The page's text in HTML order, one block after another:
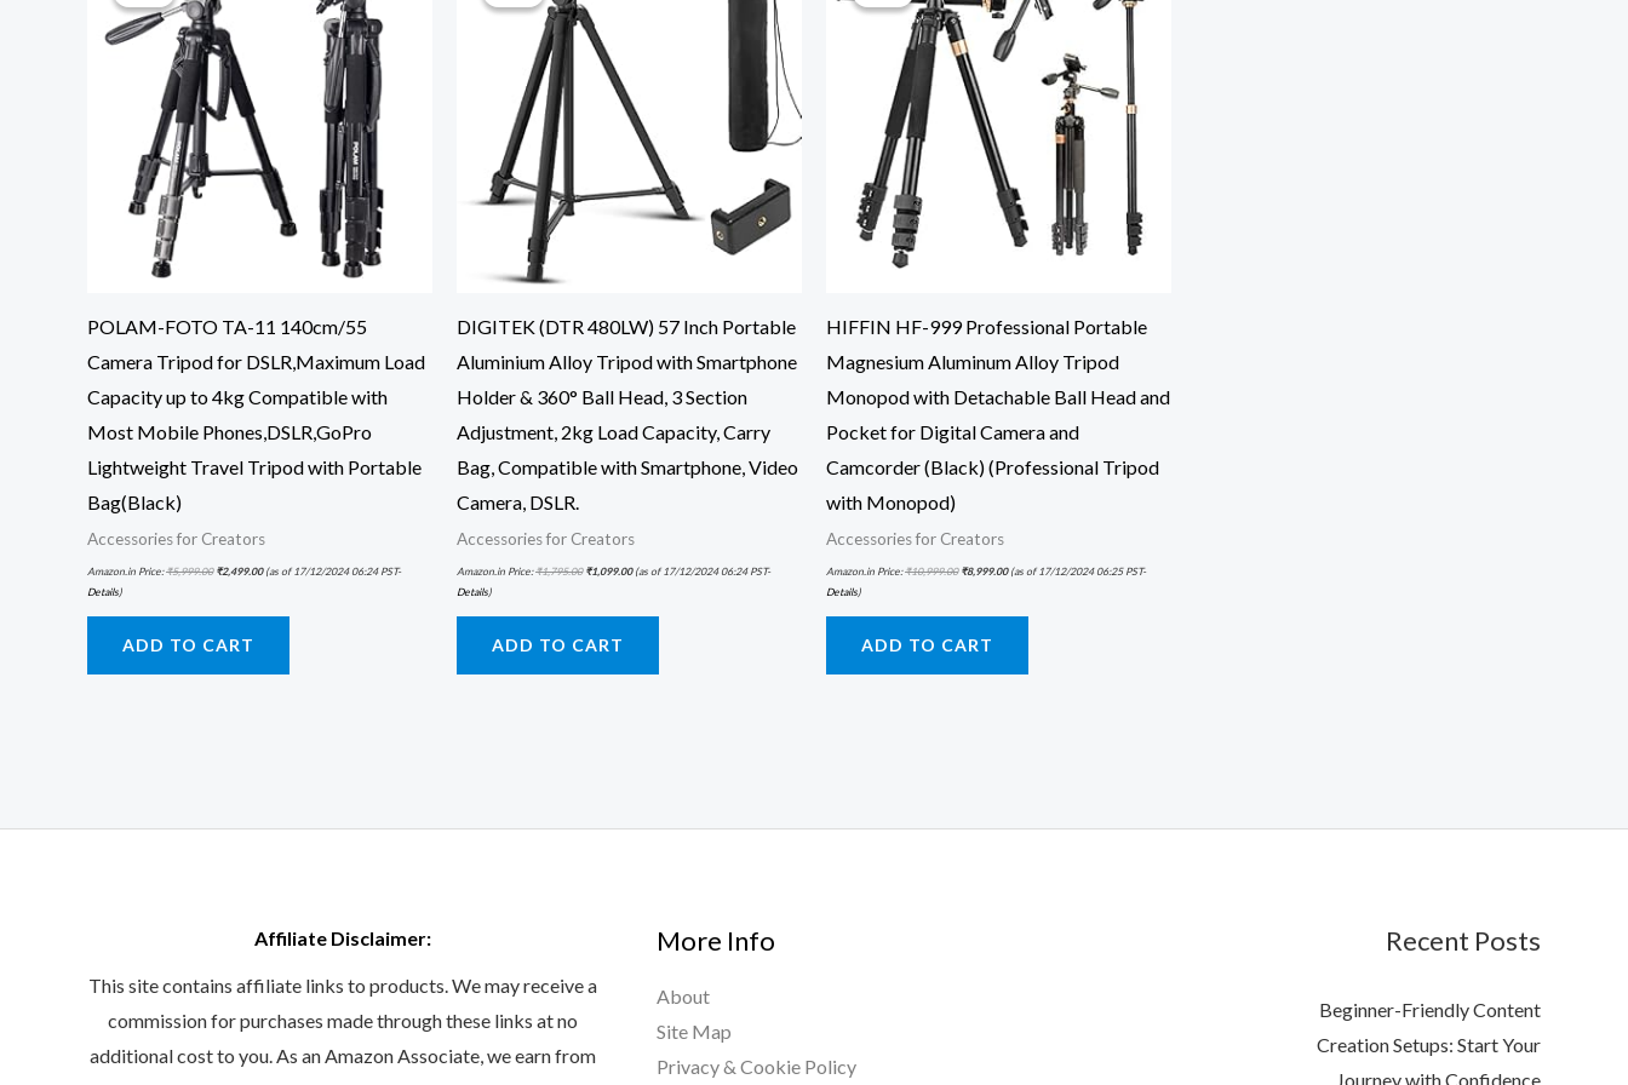
POLAM-FOTO TA-11 140cm/55
Camera Tripod for DSLR,Maximum Load
Capacity up to 4kg Compatible with
Most Mobile Phones,DSLR,GoPro
Lightweight Travel Tripod with Portable
Bag(Black)
Accessories for Creators
Amazon.in Price:₹5,999.00 ₹2,499.00(as of 17/12/2024 06:24 PST-
Details)
ADD TO CART
DIGITEK (DTR 480LW) 57 Inch Portable
Aluminium Alloy Tripod with Smartphone
Holder & 360° Ball Head, 3 Section
Adjustment, 2kg Load Capacity, Carry
Bag, Compatible with Smartphone, Video
Camera, DSLR.
Accessories for Creators
Amazon.in Price:₹1,795.00 ₹1,099.00(as of 17/12/2024 06:24 PST-
Details)
ADD TO CART
HIFFIN HF-999 Professional Portable
Magnesium Aluminum Alloy Tripod
Monopod with Detachable Ball Head and
Pocket for Digital Camera and
Camcorder (Black) (Professional Tripod
with Monopod)
Accessories for Creators
Amazon.in Price:₹10,999.00 ₹8,999.00(as of 17/12/2024 06:25 PST-
Details)
ADD TO CART
Affiliate Disclaimer:
This site contains affiliate links to products. We may receive a
commission for purchases made through these links at no
additional cost to you. As an Amazon Associate, we earn from
More Info
About
Site Map
Privacy & Cookie Policy
Recent Posts
Beginner-Friendly Content
Creation Setups: Start Your
Journey with Confidence